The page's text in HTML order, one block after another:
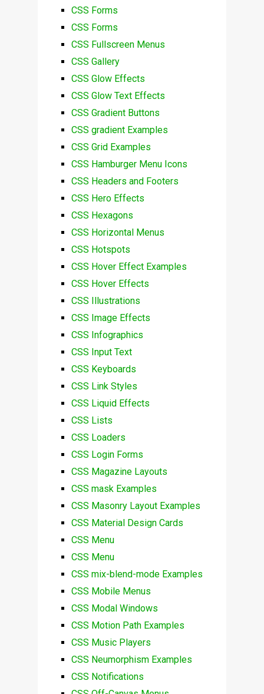
CSS Forms
CSS Forms
CSS Fullscreen Menus
CSS Gallery
CSS Glow Effects
CSS Glow Text Effects
CSS Gradient Buttons
CSS gradient Examples
CSS Grid Examples
CSS Hamburger Menu Icons
CSS Headers and Footers
CSS Hero Effects
CSS Hexagons
CSS Horizontal Menus
CSS Hotspots
CSS Hover Effect Examples
CSS Hover Effects
CSS Illustrations
CSS Image Effects
CSS Infographics
CSS Input Text
CSS Keyboards
CSS Link Styles
CSS Liquid Effects
CSS Lists
CSS Loaders
CSS Login Forms
CSS Magazine Layouts
CSS mask Examples
CSS Masonry Layout Examples
CSS Material Design Cards
CSS Menu
CSS Menu
CSS mix-blend-mode Examples
CSS Mobile Menus
CSS Modal Windows
CSS Motion Path Examples
CSS Music Players
CSS Neumorphism Examples
CSS Notifications